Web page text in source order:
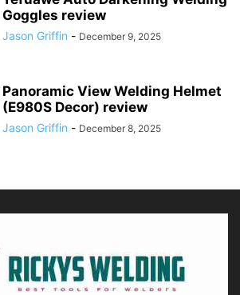
Goggles review
Jason Griffin - December 9, 2025
Panoramic View Welding Helmet
(E980S Decor) review
Jason Griffin - December 8, 2025